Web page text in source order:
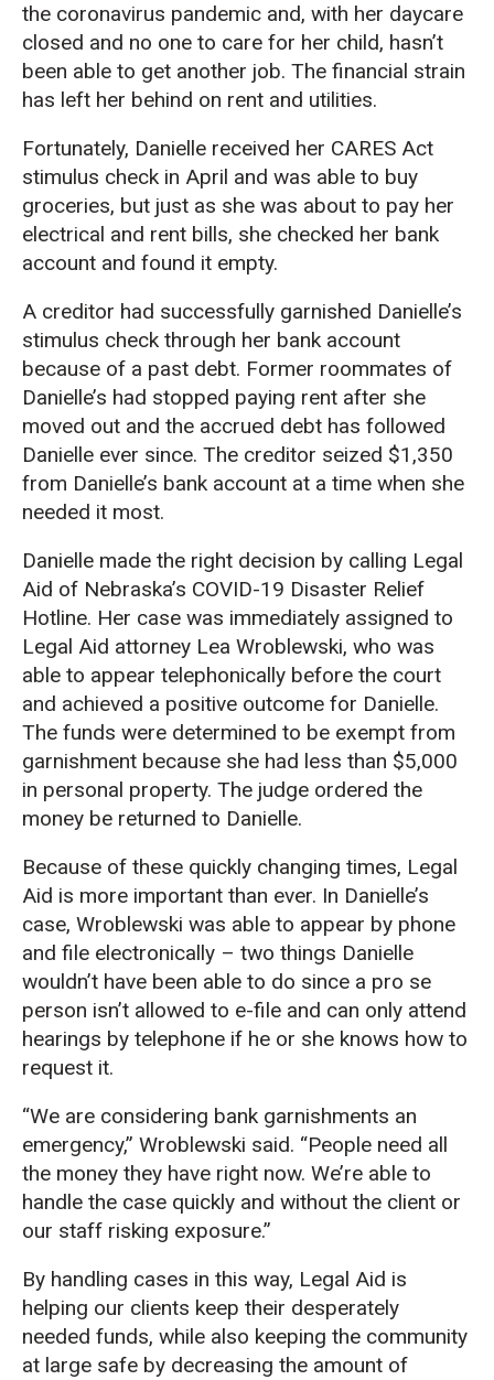
the coronavirus pandemic and, with her daycare
closed and no one to care for her child, hasn’t
been able to get another job. The financial strain
has left her behind on rent and utilities.
Fortunately, Danielle received her CARES Act
stimulus check in April and was able to buy
groceries, but just as she was about to pay her
electrical and rent bills, she checked her bank
account and found it empty.
A creditor had successfully garnished Danielle’s
stimulus check through her bank account
because of a past debt. Former roommates of
Danielle’s had stopped paying rent after she
moved out and the accrued debt has followed
Danielle ever since. The creditor seized $1,350
from Danielle’s bank account at a time when she
needed it most.
Danielle made the right decision by calling Legal
Aid of Nebraska’s COVID-19 Disaster Relief
Hotline. Her case was immediately assigned to
Legal Aid attorney Lea Wroblewski, who was
able to appear telephonically before the court
and achieved a positive outcome for Danielle.
The funds were determined to be exempt from
garnishment because she had less than $5,000
in personal property. The judge ordered the
money be returned to Danielle.
Because of these quickly changing times, Legal
Aid is more important than ever. In Danielle’s
case, Wroblewski was able to appear by phone
and file electronically – two things Danielle
wouldn’t have been able to do since a pro se
person isn’t allowed to e-file and can only attend
hearings by telephone if he or she knows how to
request it.
“We are considering bank garnishments an
emergency,” Wroblewski said. “People need all
the money they have right now. We’re able to
handle the case quickly and without the client or
our staff risking exposure.”
By handling cases in this way, Legal Aid is
helping our clients keep their desperately
needed funds, while also keeping the community
at large safe by decreasing the amount of